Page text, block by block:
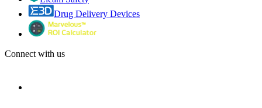
Drug Delivery Devices
Connect with us